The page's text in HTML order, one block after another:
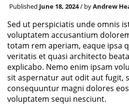
Published June 18, 2024/ byAndrew
Sed ut perspiciatis unde omnis
voluptatem accusantium
totam rem aperiam, eaque ipsa
veritatis et quasi architecto
explicabo. Nemo enim ipsam
sit aspernatur aut odit aut fugit,
consequuntur magni dolores
voluptatem sequi nesciunt.